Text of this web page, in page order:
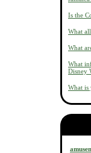
Is the
What
What
What
Disney
What is